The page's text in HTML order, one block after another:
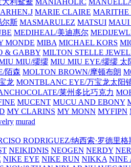
利鸳鸯 MANIAHOLIC
MARIE CLAIRE MARITHE
尔斯 MASMARULEZ MATSUI MAUI
MEDIHEAL/美迪惠尔
MONDE MIBA MICHAEL KORS
& GABBY MILTON STELLE
MIU/缪缪 MIU MIU EYE/缪缪 太
陌森 MOLTON BROWN/摩顿布朗
龙 MONTBLANC EYE/万宝龙太阳
莱州多比巧克力
MUCENT MUCU AND EBONY
MY CLARINS MY MONN MYFIPN
murad
RODRIGUEZ/纳西索·罗德里格
NEIKIDNIS NEOGEN NERDY
NIKE EYE NIKE RUN NIKKA NINE